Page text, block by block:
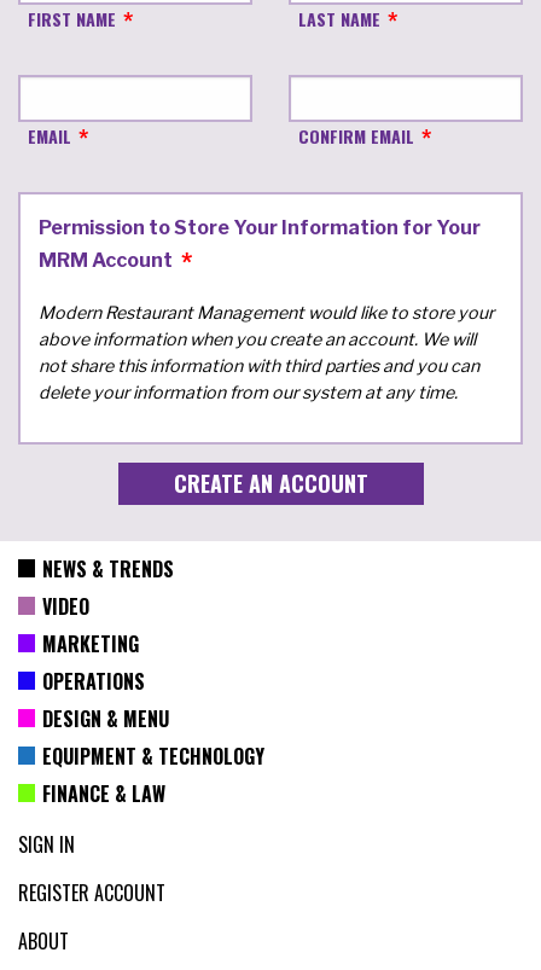
FIRST NAME LAST NAME
EMAIL CONFIRM EMAIL
Permission to Store Your Information for Your
MRM Account
Modern Restaurant Management would like to store your
above information when you create an account. We will
not share this information with third parties and you can
delete your information from our system at any time.
NEWS & TRENDS
VIDEO
MARKETING
OPERATIONS
DESIGN & MENU
EQUIPMENT & TECHNOLOGY
FINANCE & LAW
SIGN IN
REGISTER ACCOUNT
ABOUT